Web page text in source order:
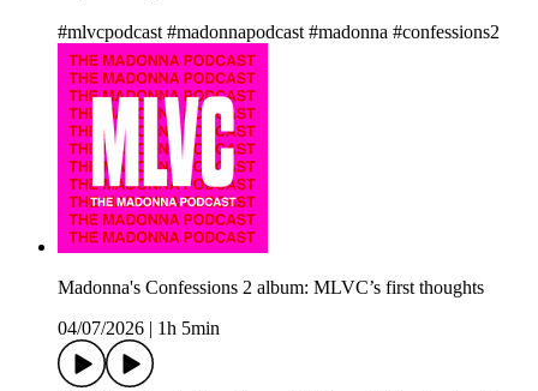
#mlvcpodcast #madonnapodcast #madonna #confessions2
Madonna's Confessions 2 album: MLVC’s first thoughts
04/07/2026
1h 5min